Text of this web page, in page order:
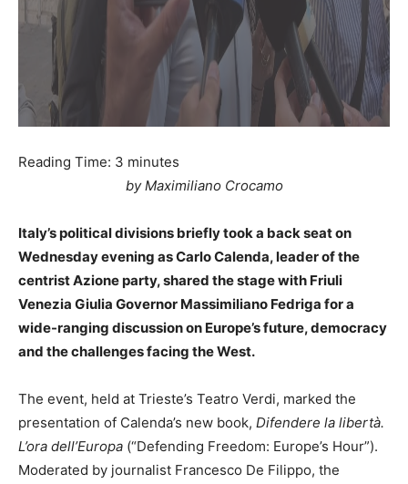
Reading Time: 3 minutes
by Maximiliano Crocamo
Italy’s political divisions briefly took a back seat on
Wednesday evening as Carlo Calenda, leader of the
centrist Azione party, shared the stage with Friuli
Venezia Giulia Governor Massimiliano Fedriga for a
wide-ranging discussion on Europe’s future, democracy
and the challenges facing the West.
The event, held at Trieste’s Teatro Verdi, marked the
presentation of Calenda’s new book, Difendere la libertà.
L’ora dell’Europa (“Defending Freedom: Europe’s Hour”).
Moderated by journalist Francesco De Filippo, the